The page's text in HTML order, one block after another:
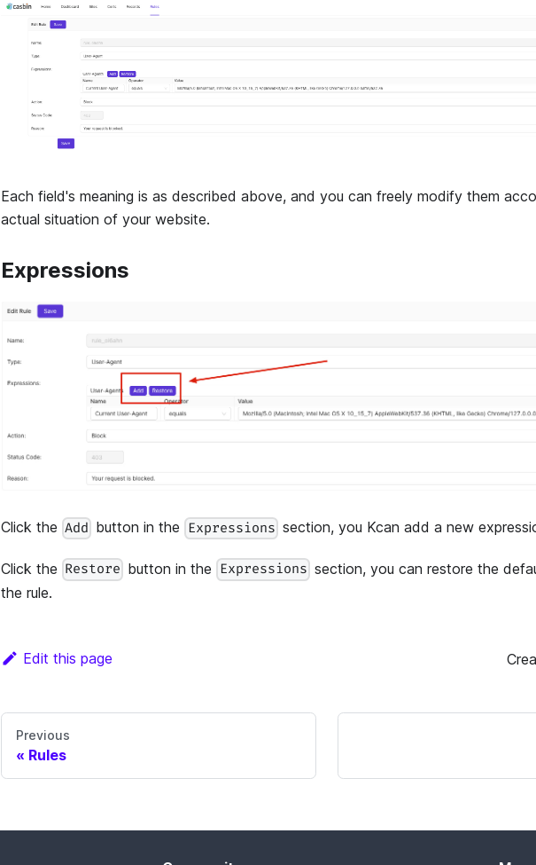
Each field's meaning is as described above, and you can freely modify them
actual situation of your website.
Expressions
Click the Add button in the Expressions section, you Kcan add a new
Click the Restore button in the Expressions section, you can restore the
the rule.
Edit this page
Previous
Rules